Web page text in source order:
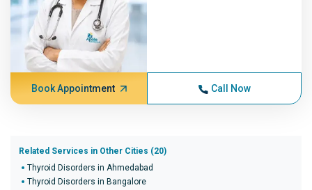
Book Appointment Call Now
Related Services in Other Cities (20)
Thyroid Disorders in Ahmedabad
Thyroid Disorders in Bangalore